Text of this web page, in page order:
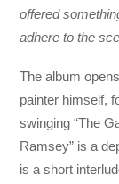
offered
adhere to the
The album
painter himself,
swinging “The
Ramsey” is a
is a short